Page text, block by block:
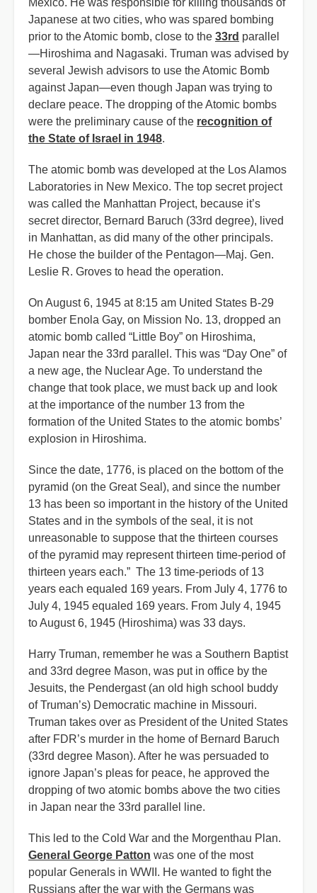
Mexico. He was responsible for killing thousands of
Japanese at two cities, who was spared bombing
prior to the Atomic bomb, close to the 33rd parallel
—Hiroshima and Nagasaki. Truman was advised by
several Jewish advisors to use the Atomic Bomb
against Japan—even though Japan was trying to
declare peace. The dropping of the Atomic bombs
were the preliminary cause of the recognition of
the State of Israel in 1948.
The atomic bomb was developed at the Los Alamos
Laboratories in New Mexico. The top secret project
was called the Manhattan Project, because it’s
secret director, Bernard Baruch (33rd degree), lived
in Manhattan, as did many of the other principals.
He chose the builder of the Pentagon—Maj. Gen.
Leslie R. Groves to head the operation.
On August 6, 1945 at 8:15 am United States B-29
bomber Enola Gay, on Mission No. 13, dropped an
atomic bomb called “Little Boy” on Hiroshima,
Japan near the 33rd parallel. This was “Day One” of
a new age, the Nuclear Age. To understand the
change that took place, we must back up and look
at the importance of the number 13 from the
formation of the United States to the atomic bombs’
explosion in Hiroshima.
Since the date, 1776, is placed on the bottom of the
pyramid (on the Great Seal), and since the number
13 has been so important in the history of the United
States and in the symbols of the seal, it is not
unreasonable to suppose that the thirteen courses
of the pyramid may represent thirteen time-period of
thirteen years each.” The 13 time-periods of 13
years each equaled 169 years. From July 4, 1776 to
July 4, 1945 equaled 169 years. From July 4, 1945
to August 6, 1945 (Hiroshima) was 33 days.
Harry Truman, remember he was a Southern Baptist
and 33rd degree Mason, was put in office by the
Jesuits, the Pendergast (an old high school buddy
of Truman’s) Democratic machine in Missouri.
Truman takes over as President of the United States
after FDR’s murder in the home of Bernard Baruch
(33rd degree Mason). After he was persuaded to
ignore Japan’s pleas for peace, he approved the
dropping of two atomic bombs above the two cities
in Japan near the 33rd parallel line.
This led to the Cold War and the Morgenthau Plan.
General George Patton was one of the most
popular Generals in WWII. He wanted to fight the
Russians after the war with the Germans was